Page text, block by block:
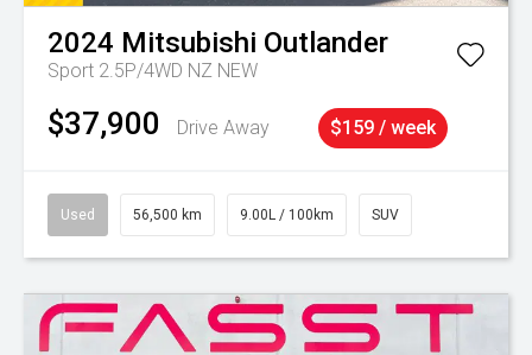
2024 Mitsubishi Outlander
Sport 2.5P/4WD NZ NEW
$37,900 Drive Away $159 / week
Used 56,500 km 9.00L / 100km SUV